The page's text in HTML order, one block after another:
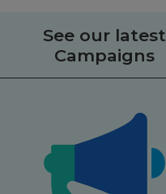
See our latest
Campaigns